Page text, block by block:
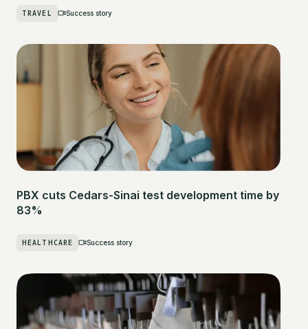
TRAVEL Success story
PBX cuts Cedars-Sinai test development time by
83%
HEALTHCARE Success story